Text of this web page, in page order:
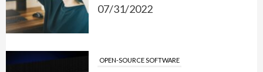
07/31/2022
OPEN-SOURCE SOFTWARE